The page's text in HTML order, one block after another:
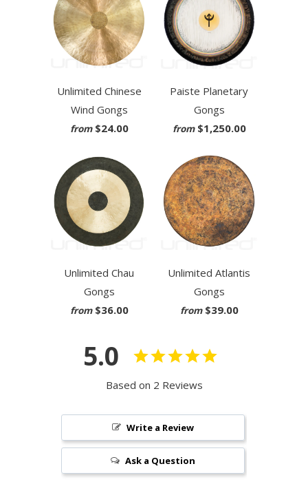
Unlimited Chinese
Wind Gongs
from $24.00
Paiste Planetary
Gongs
from $1,250.00
Unlimited Chau
Gongs
from $36.00
Unlimited Atlantis
Gongs
from $39.00
5.0
Based on 2 Reviews
Write a Review
Ask a Question